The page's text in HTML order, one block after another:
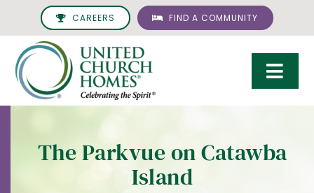
content
CAREERS FIND A COMMUNITY
Living Options
The Parkvue on Catawba
Island